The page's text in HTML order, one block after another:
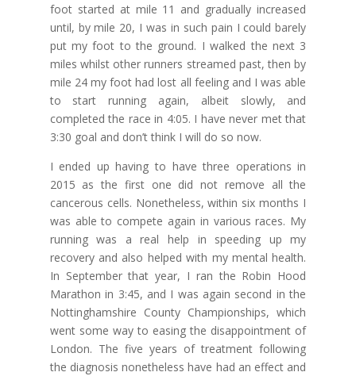
foot started at mile 11 and gradually increased
until, by mile 20, I was in such pain I could barely
put my foot to the ground. I walked the next 3
miles whilst other runners streamed past, then by
mile 24 my foot had lost all feeling and I was able
to start running again, albeit slowly, and
completed the race in 4:05. I have never met that
3:30 goal and don’t think I will do so now.
I ended up having to have three operations in
2015 as the first one did not remove all the
cancerous cells. Nonetheless, within six months I
was able to compete again in various races. My
running was a real help in speeding up my
recovery and also helped with my mental health.
In September that year, I ran the Robin Hood
Marathon in 3:45, and I was again second in the
Nottinghamshire County Championships, which
went some way to easing the disappointment of
London. The five years of treatment following
the diagnosis nonetheless have had an effect and